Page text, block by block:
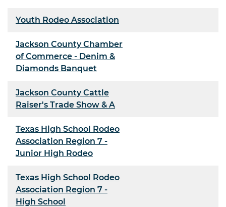
Youth Rodeo Association
Jackson County Chamber
of Commerce - Denim &
Diamonds Banquet
Jackson County Cattle
Raiser's Trade Show & A
Texas High School Rodeo
Association Region 7 -
Junior High Rodeo
Texas High School Rodeo
Association Region 7 -
High School